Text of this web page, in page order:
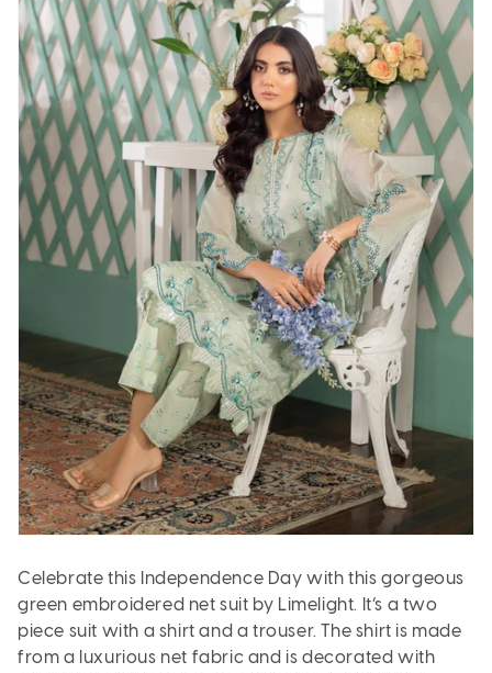
Celebrate this Independence Day with this gorgeous
green embroidered net suit by Limelight. It’s a two
piece suit with a shirt and a trouser. The shirt is made
from a luxurious net fabric and is decorated with